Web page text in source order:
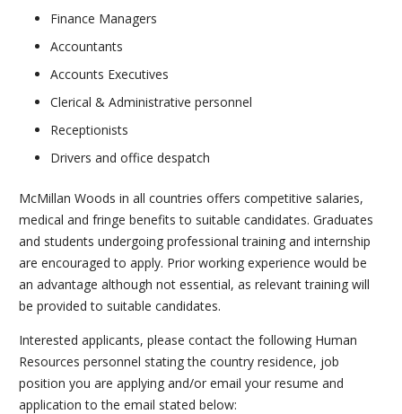
Finance Managers
Accountants
Accounts Executives
Clerical & Administrative personnel
Receptionists
Drivers and office despatch
McMillan Woods in all countries offers competitive salaries,
medical and fringe benefits to suitable candidates. Graduates
and students undergoing professional training and internship
are encouraged to apply. Prior working experience would be
an advantage although not essential, as relevant training will
be provided to suitable candidates.
Interested applicants, please contact the following Human
Resources personnel stating the country residence, job
position you are applying and/or email your resume and
application to the email stated below: